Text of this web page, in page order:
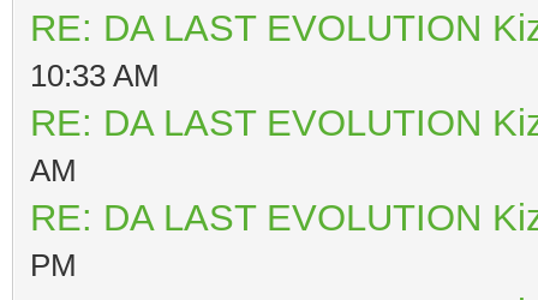
RE: DA LAST EVOLUTION
10:33 AM
RE: DA LAST EVOLUTION
AM
RE: DA LAST EVOLUTION
PM